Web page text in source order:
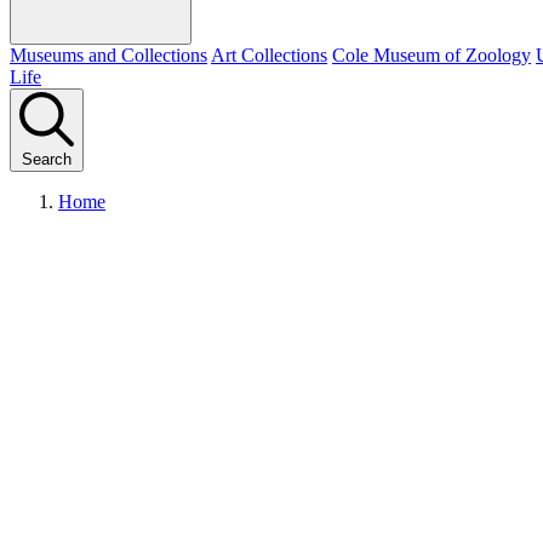
Museums and Collections Art Collections Cole Museum of Zoology
Life
Search
Home